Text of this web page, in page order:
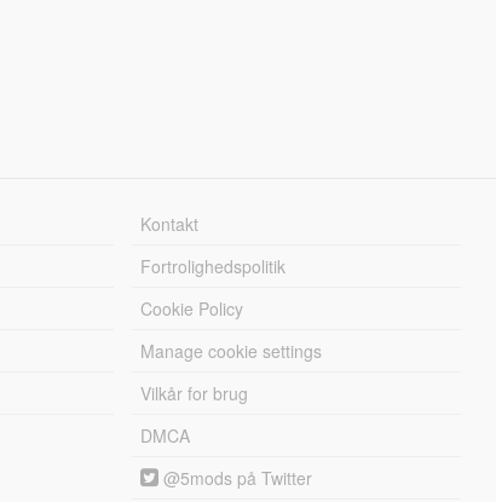
Kontakt
Fortrolighedspolitik
Cookie Policy
Manage cookie settings
Vilkår for brug
DMCA
@5mods på Twitter